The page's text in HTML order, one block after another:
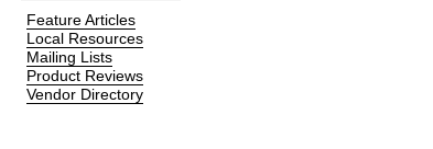
Feature Articles
Local Resources
Mailing Lists
Product Reviews
Vendor Directory